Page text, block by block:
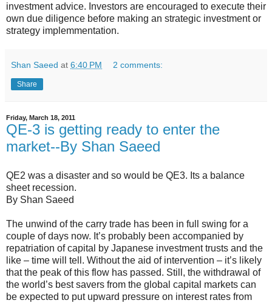
investment advice. Investors are encouraged to execute their
own due diligence before making an strategic investment or
strategy implemmentation.
Shan Saeed at 6:40 PM 2 comments:
Share
Friday, March 18, 2011
QE-3 is getting ready to enter the
market--By Shan Saeed
QE2 was a disaster and so would be QE3. Its a balance
sheet recession.
By Shan Saeed
The unwind of the carry trade has been in full swing for a
couple of days now. It’s probably been accompanied by
repatriation of capital by Japanese investment trusts and the
like – time will tell. Without the aid of intervention – it’s likely
that the peak of this flow has passed. Still, the withdrawal of
the world’s best savers from the global capital markets can
be expected to put upward pressure on interest rates from